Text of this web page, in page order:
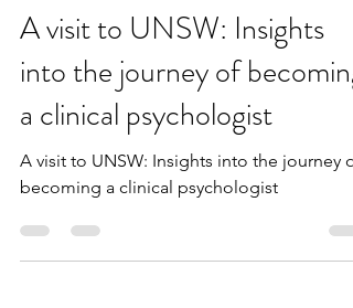
Aug 26, 2024
3 min read
A visit to UNSW: Insights
into the journey of becoming
a clinical psychologist